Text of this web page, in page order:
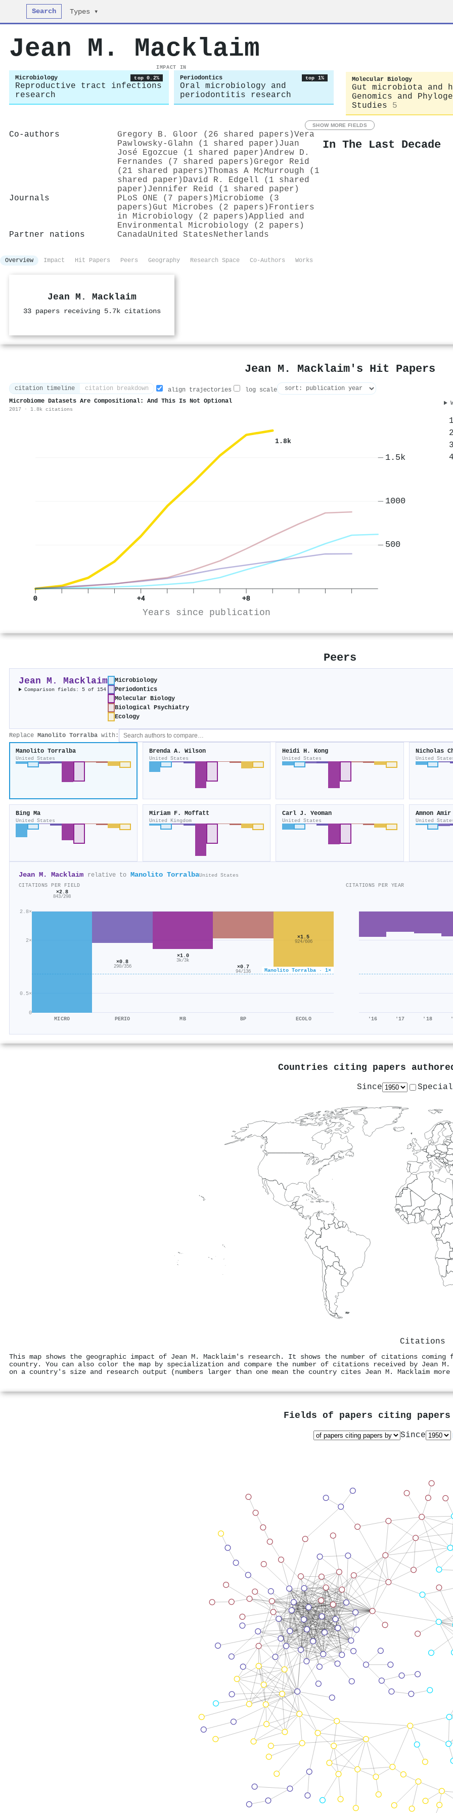
Search Types ▾
Jean M. Macklaim
IMPACT IN
Microbiology top 0.2%
Reproductive tract infections
research
Periodontics top 1%
Oral microbiology and
periodontitis research
Molecular Biology
Gut microbiota and
Genomics and
Studies
5
SHOW MORE FIELDS
Co-authors Gregory B. Gloor (26 shared papers)Vera
Pawlowsky‐Glahn (1 shared paper) Juan
José Egozcue (1 shared paper)Andrew D.
Fernandes (7 shared papers) Gregor Reid
(21 shared papers)Thomas A McMurrough (1
shared paper) David R. Edgell (1 shared
paper) Jennifer Reid (1 shared paper)
Journals
PLoS ONE (7 papers) Microbiome (3
papers) Gut Microbes (2 papers) Frontiers
in Microbiology (2 papers)Applied and
Environmental Microbiology (2 papers)
Partner nations
CanadaUnited StatesNetherlands
In The Last Decade
Overview Impact Hit Papers Peers Geography Research Space Co-Authors Works
Jean M. Macklaim
33 papers receiving 5.7k citations
Jean M. Macklaim's Hit Papers
citation timeline citation breakdown align trajectories
log scale
Microbiome Datasets Are Compositional: And This Is Not Optional
2017 · 1.8k citations
1.8k
0 +4 +8
Years since publication
500
1000
1.5k
Peers
Jean M. Macklaim
Comparison fields: 5 of 154
Microbiology
Periodontics
Molecular Biology
Biological Psychiatry
Ecology
Replace Manolito Torralba with:
Manolito Torralba
United States
Brenda A. Wilson
United States
Heidi H. Kong
United States
Nicholas
United
Bing Ma
United States
Miriam F. Moffatt
United Kingdom
Carl J. Yeoman
United States
Amnon Amir
United
Jean M. Macklaim relative to Manolito TorralbaUnited States
CITATIONS PER FIELD
0
0.5×
2×
2.8×
Manolito Torralba · 1×
×2.8
843/298
MICRO
×0.8
290/356
PERIO
×1.0
3k/3k
MB
×0.7
94/136
BP
×1.5
924/606
ECOLO
CITATIONS PER YEAR
'16 '17 '18
Countries citing papers
Since
Citations
This map shows the geographic impact of Jean M. Macklaim's research. It shows the number of citations
country. You can also color the map by specialization and compare the number of citations received by Jean
on a country's size and research output (numbers larger than one mean the country cites Jean M. Macklaim more
Fields of papers citing papers
Since